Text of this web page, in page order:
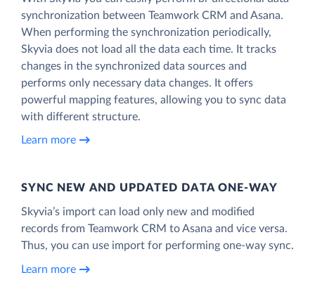
synchronization between Teamwork CRM and Asana.
When performing the synchronization periodically,
Skyvia does not load all the data each time. It tracks
changes in the synchronized data sources and
performs only necessary data changes. It offers
powerful mapping features, allowing you to sync data
with different structure.
Learn more
SYNC NEW AND UPDATED DATA ONE‑WAY
Skyvia’s import can load only new and modified
records from Teamwork CRM to Asana and vice versa.
Thus, you can use import for performing one-way sync.
Learn more